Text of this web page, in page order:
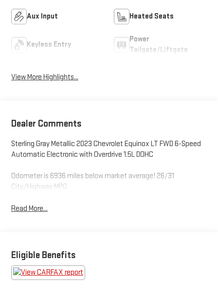
Aux Input Heated Seats
Keyless Entry
Power
Tailgate/Liftgate
View More Highlights...
Dealer Comments
Sterling Gray Metallic 2023 Chevrolet Equinox LT FWD 6-Speed
Automatic Electronic with Overdrive 1.5L DOHC
Odometer is 6936 miles below market average! 26/31
City/Highway MPG
Read More...
Eligible Benefits